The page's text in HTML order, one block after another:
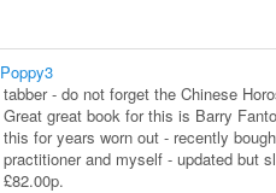
Poppy3
tabber - do not forget the Chinese
Great great book for this is Barry
this for years worn out - recently
practitioner and myself - updated but
£82.00p.